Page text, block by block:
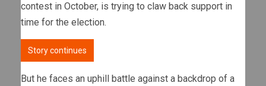
contest in October, is trying to claw back support in
time for the election.
Story continues
But he faces an uphill battle against a backdrop of a